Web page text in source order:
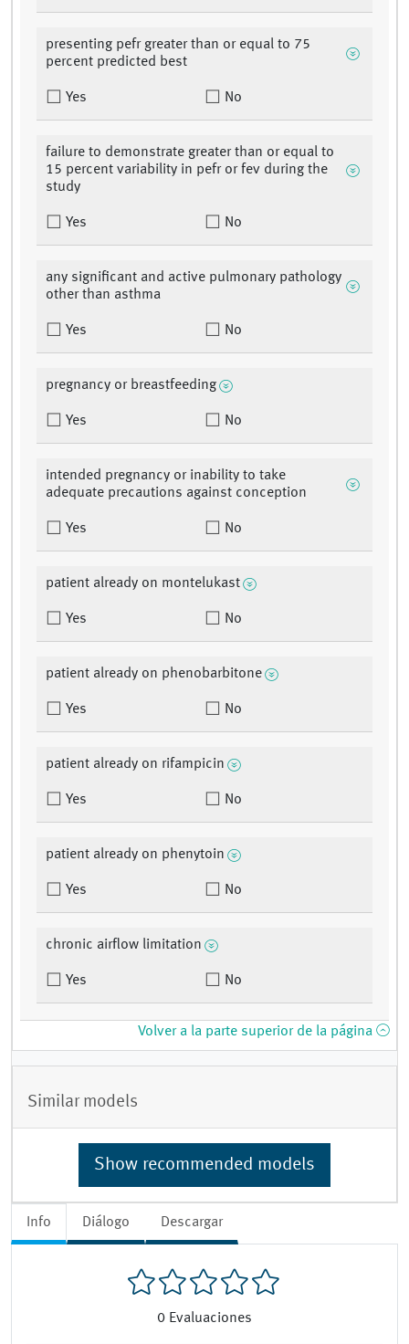
Info Diálogo Descargar
0 Evaluaciones
presenting pefr greater than or equal to 75
percent predicted best
Yes No
failure to demonstrate greater than or equal to
15 percent variability in pefr or fev during the
study
Yes No
any significant and active pulmonary pathology
other than asthma
Yes No
pregnancy or breastfeeding
Yes No
intended pregnancy or inability to take
adequate precautions against conception
Yes No
patient already on montelukast
Yes No
patient already on phenobarbitone
Yes No
patient already on rifampicin
Yes No
patient already on phenytoin
Yes No
chronic airflow limitation
Yes No
Volver a la parte superior de la página
Similar models
Show recommended models